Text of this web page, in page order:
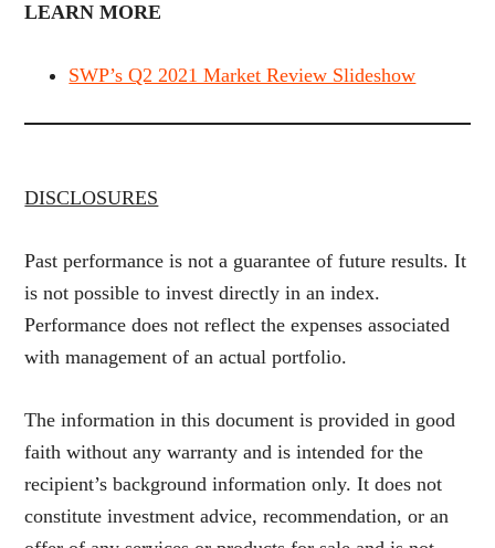
LEARN MORE
SWP’s Q2 2021 Market Review Slideshow
DISCLOSURES
Past performance is not a guarantee of future results. It
is not possible to invest directly in an index.
Performance does not reflect the expenses associated
with management of an actual portfolio.
The information in this document is provided in good
faith without any warranty and is intended for the
recipient’s background information only. It does not
constitute investment advice, recommendation, or an